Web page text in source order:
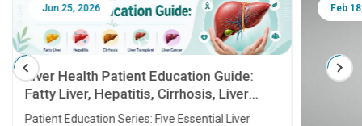
Jun 25, 2026
Liver Health Patient Education Guide:
Fatty Liver, Hepatitis, Cirrhosis, Liver
Transplant and Liver Cancer
Patient Education Series: Five Essential Liver
Feb